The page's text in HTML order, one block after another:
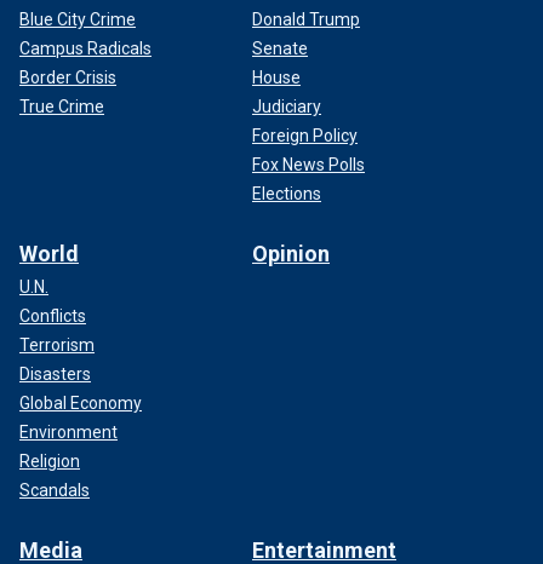
Blue City Crime
Campus Radicals
Border Crisis
True Crime
Donald Trump
Senate
House
Judiciary
Foreign Policy
Fox News Polls
Elections
World
U.N.
Conflicts
Terrorism
Disasters
Global Economy
Environment
Religion
Scandals
Opinion
Media Entertainment